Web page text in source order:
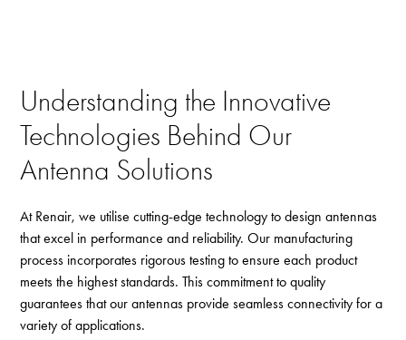
Understanding the Innovative
Technologies Behind Our
Antenna Solutions
At Renair, we utilise cutting-edge technology to design antennas
that excel in performance and reliability. Our manufacturing
process incorporates rigorous testing to ensure each product
meets the highest standards. This commitment to quality
guarantees that our antennas provide seamless connectivity for a
variety of applications.